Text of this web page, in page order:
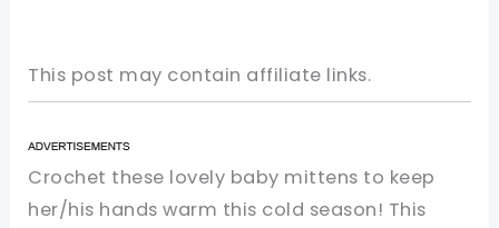
This post may contain affiliate links.
Crochet these lovely baby mittens to keep
her/his hands warm this cold season! This